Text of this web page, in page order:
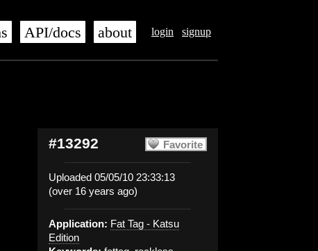
login signup
API/docs about
Favorite
#13292
Uploaded 05/05/10 23:33:13
(over 16 years ago)
Application: Fat Tag - Katsu
Edition